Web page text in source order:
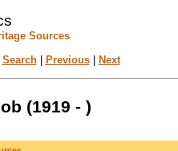
Sources
Search| Previous| Next
(1919 - )